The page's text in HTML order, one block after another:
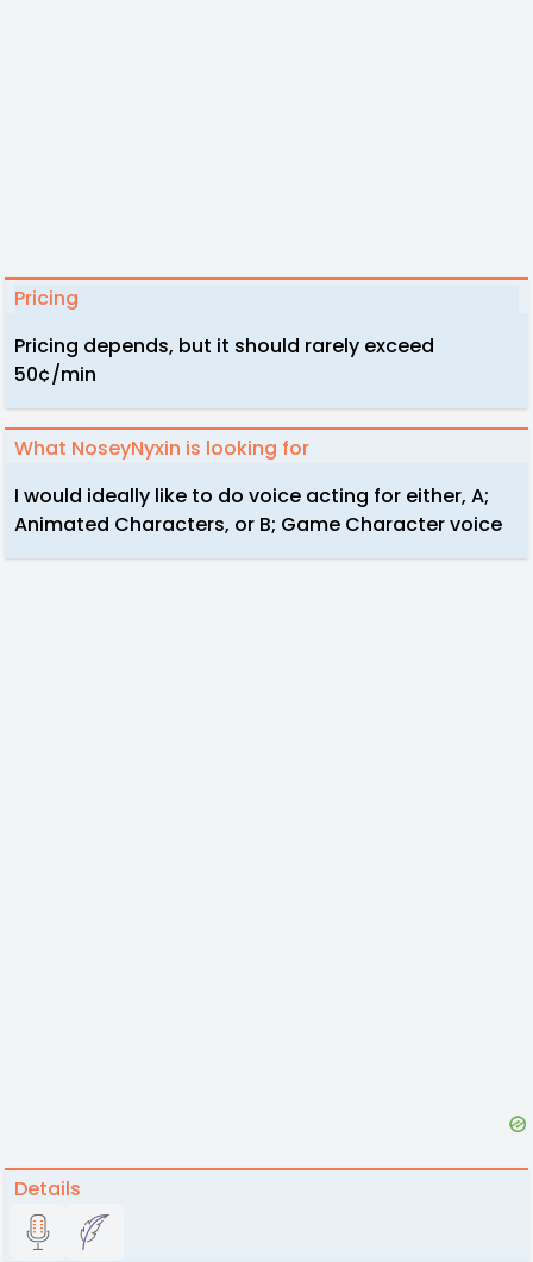
Pricing
Pricing depends, but it should rarely exceed
50¢/min
What NoseyNyxin is looking for
I would ideally like to do voice acting for either, A;
Animated Characters, or B; Game Character voice
Details